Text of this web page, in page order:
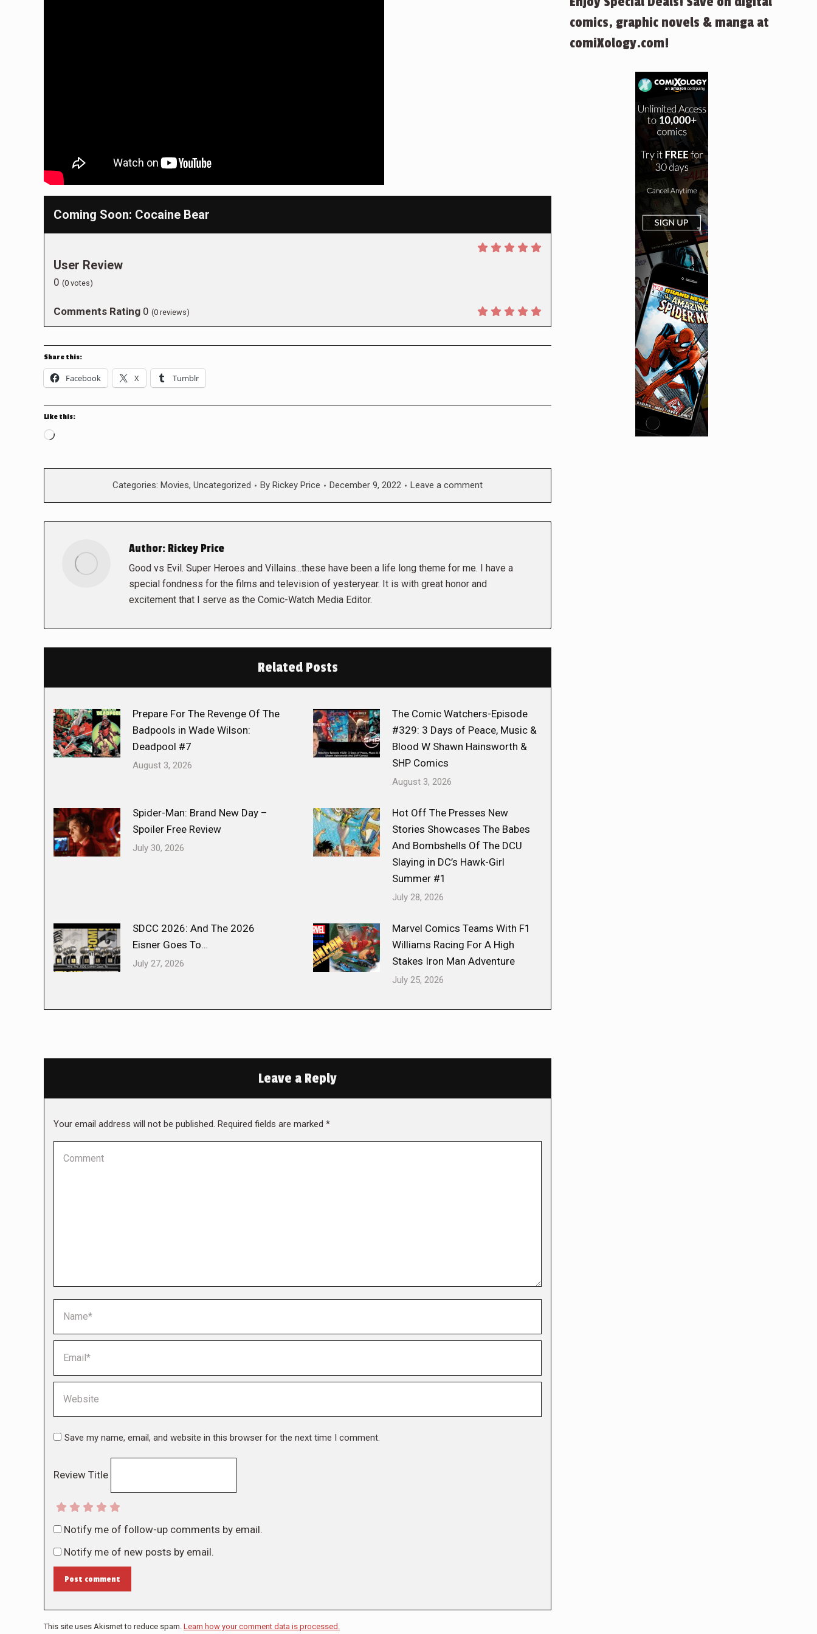
Coming Soon: Cocaine Bear
User Review
0 (0 votes)
Comments Rating 0 (0 reviews)
Share this:
Facebook X Tumblr
Like this:
Loading…
Categories: Movies, Uncategorized By Rickey Price December 9, 2022 Leave a comment
Author: Rickey Price
Good vs Evil. Super Heroes and Villains...these have been a life long theme for me. I have a
special fondness for the films and television of yesteryear. It is with great honor and
excitement that I serve as the Comic-Watch Media Editor.
Related Posts
Prepare For The Revenge Of The
Badpools in Wade Wilson:
Deadpool #7
August 3, 2026
The Comic Watchers-Episode
#329: 3 Days of Peace, Music &
Blood W Shawn Hainsworth &
SHP Comics
August 3, 2026
Spider-Man: Brand New Day –
Spoiler Free Review
July 30, 2026
Hot Off The Presses New
Stories Showcases The Babes
And Bombshells Of The DCU
Slaying in DC’s Hawk-Girl
Summer #1
July 28, 2026
SDCC 2026: And The 2026
Eisner Goes To…
July 27, 2026
Marvel Comics Teams With F1
Williams Racing For A High
Stakes Iron Man Adventure
July 25, 2026
Leave a Reply
Your email address will not be published. Required fields are marked *
Save my name, email, and website in this browser for the next time I comment.
Review Title
Notify me of follow-up comments by email.
Notify me of new posts by email.
Post comment
This site uses Akismet to reduce spam. Learn how your comment data is processed.
comics, graphic novels & manga at
comiXology.com!